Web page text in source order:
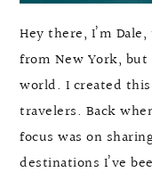
Hey there, I’m
from New York, but
world. I created
travelers. Back
focus was on
destinations I’ve